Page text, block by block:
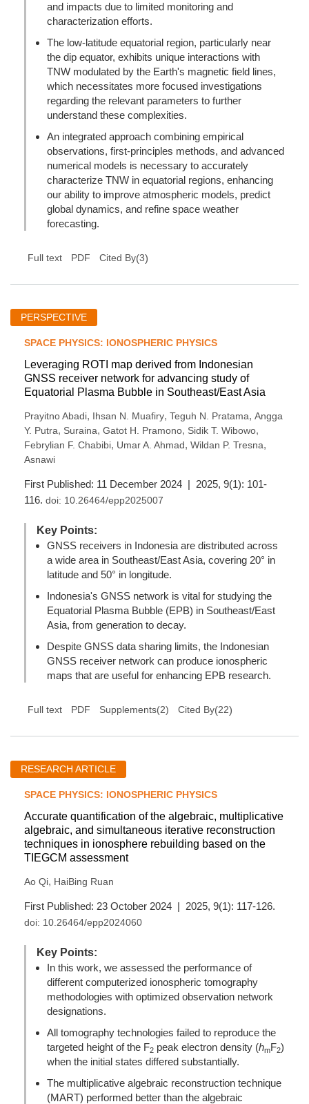
and impacts due to limited monitoring and
characterization efforts.
The low-latitude equatorial region, particularly near
the dip equator, exhibits unique interactions with
TNW modulated by the Earth's magnetic field lines,
which necessitates more focused investigations
regarding the relevant parameters to further
understand these complexities.
An integrated approach combining empirical
observations, first-principles methods, and advanced
numerical models is necessary to accurately
characterize TNW in equatorial regions, enhancing
our ability to improve atmospheric models, predict
global dynamics, and refine space weather
forecasting.
Full text PDF Cited By(3)
PERSPECTIVE
SPACE PHYSICS: IONOSPHERIC PHYSICS
Leveraging ROTI map derived from Indonesian
GNSS receiver network for advancing study of
Equatorial Plasma Bubble in Southeast/East Asia
Prayitno Abadi, Ihsan N. Muafiry, Teguh N. Pratama, Angga
Y. Putra, Suraina, Gatot H. Pramono, Sidik T. Wibowo,
Febrylian F. Chabibi, Umar A. Ahmad, Wildan P. Tresna,
Asnawi
First Published: 11 December 2024 | 2025, 9(1): 101-
116. doi: 10.26464/epp2025007
Key Points:
GNSS receivers in Indonesia are distributed across
a wide area in Southeast/East Asia, covering 20° in
latitude and 50° in longitude.
Indonesia's GNSS network is vital for studying the
Equatorial Plasma Bubble (EPB) in Southeast/East
Asia, from generation to decay.
Despite GNSS data sharing limits, the Indonesian
GNSS receiver network can produce ionospheric
maps that are useful for enhancing EPB research.
Full text PDF Supplements(2) Cited By(22)
RESEARCH ARTICLE
SPACE PHYSICS: IONOSPHERIC PHYSICS
Accurate quantification of the algebraic, multiplicative
algebraic, and simultaneous iterative reconstruction
techniques in ionosphere rebuilding based on the
TIEGCM assessment
Ao Qi, HaiBing Ruan
First Published: 23 October 2024 | 2025, 9(1): 117-126.
doi: 10.26464/epp2024060
Key Points:
In this work, we assessed the performance of
different computerized ionospheric tomography
methodologies with optimized observation network
designations.
All tomography technologies failed to reproduce the
targeted height of the F2 peak electron density (hmF2)
when the initial states differed substantially.
The multiplicative algebraic reconstruction technique
(MART) performed better than the algebraic